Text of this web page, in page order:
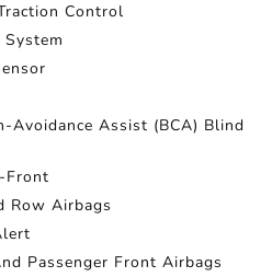
Control
Avoidance Assist (BCA) Blind
Front
Row Airbags
Passenger Front Airbags